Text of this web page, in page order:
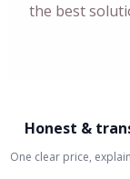
the best
Honest &
One clear price,